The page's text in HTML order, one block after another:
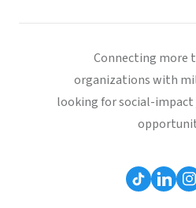
Connecting more
organizations with
looking for social-